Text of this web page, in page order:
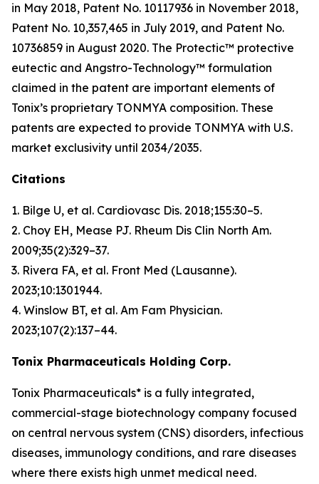
in May 2018, Patent No. 10117936 in November 2018,
Patent No. 10,357,465 in July 2019, and Patent No.
10736859 in August 2020. The Protectic™ protective
eutectic and Angstro-Technology™ formulation
claimed in the patent are important elements of
Tonix’s proprietary TONMYA composition. These
patents are expected to provide TONMYA with U.S.
market exclusivity until 2034/2035.
Citations
1. Bilge U, et al. Cardiovasc Dis. 2018;155:30–5.
2. Choy EH, Mease PJ. Rheum Dis Clin North Am.
2009;35(2):329–37.
3. Rivera FA, et al. Front Med (Lausanne).
2023;10:1301944.
4. Winslow BT, et al. Am Fam Physician.
2023;107(2):137–44.
Tonix Pharmaceuticals Holding Corp.
Tonix Pharmaceuticals* is a fully integrated,
commercial-stage biotechnology company focused
on central nervous system (CNS) disorders, infectious
diseases, immunology conditions, and rare diseases
where there exists high unmet medical need.